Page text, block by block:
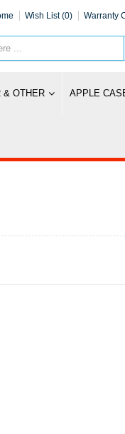
Wish List (0) Warranty
& OTHER APPLE